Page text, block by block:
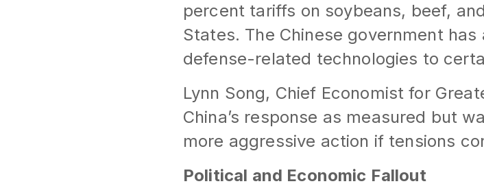
percent tariffs on soybeans, beef,
States. The Chinese government
defense-related technologies to
Lynn Song, Chief Economist for
China’s response as measured but
more aggressive action if tensions
Political and Economic Fallout